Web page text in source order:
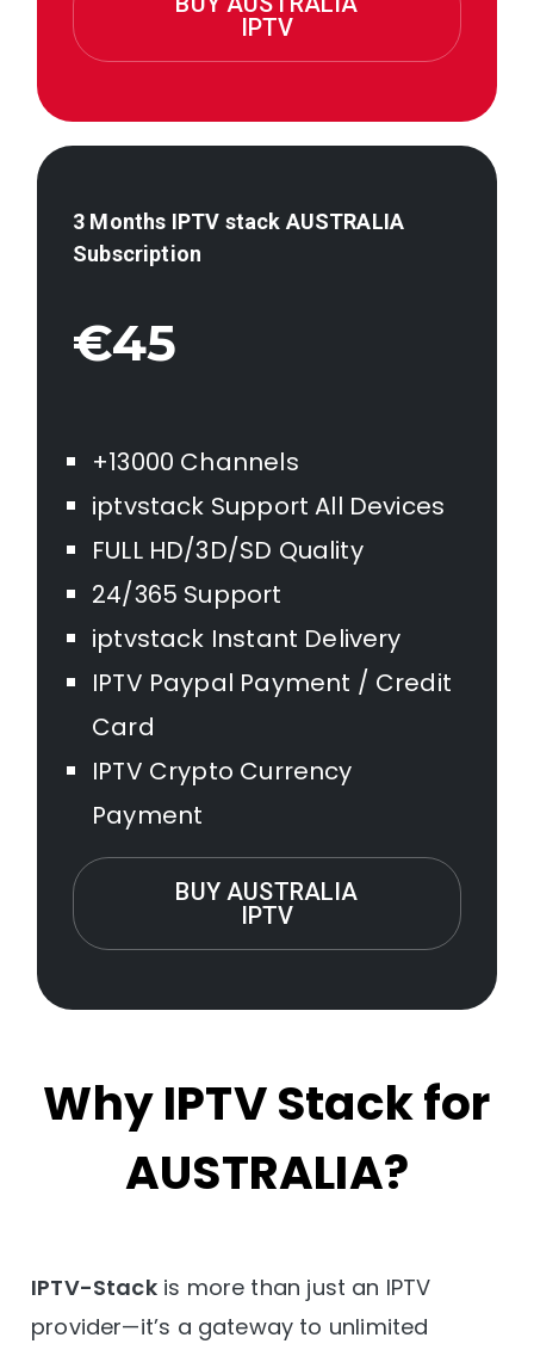
IPTV
3 Months IPTV stack AUSTRALIA
Subscription
€45
+13000 Channels
iptvstack Support All Devices
FULL HD/3D/SD Quality
24/365 Support
iptvstack Instant Delivery
IPTV Paypal Payment / Credit
Card
IPTV Crypto Currency
Payment
BUY AUSTRALIA
IPTV
Why IPTV Stack for
AUSTRALIA?
IPTV-Stackis more than just an IPTV
provider—it’s a gateway to unlimited